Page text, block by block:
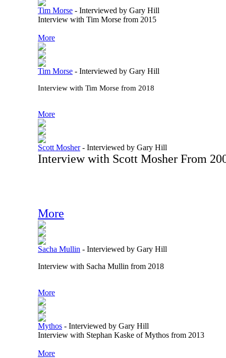
Tim Morse - Interviewed by Gary Hill
Interview with Tim Morse from 2015
More
Tim Morse - Interviewed by Gary Hill
Interview with Tim Morse from 2018
More
Scott Mosher- Interviewed by Gary Hill
Interview with Scott Mosher From
More
Sacha Mullin - Interviewed by Gary Hill
Interview with Sacha Mullin from 2018
More
Mythos - Interviewed by Gary Hill
Interview with Stephan Kaske of Mythos from 2013
More